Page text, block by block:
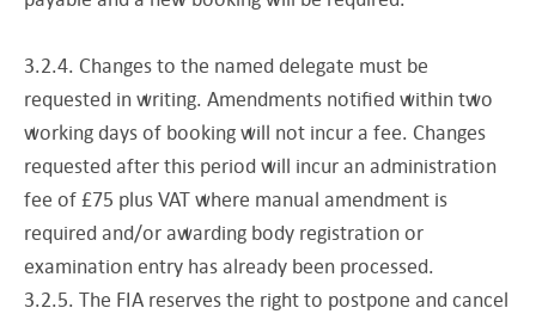
3.2.4. Changes to the named delegate must be
requested in writing. Amendments notified within two
working days of booking will not incur a fee. Changes
requested after this period will incur an administration
fee of £75 plus VAT where manual amendment is
required and/or awarding body registration or
examination entry has already been processed.
3.2.5. The FIA reserves the right to postpone and cancel